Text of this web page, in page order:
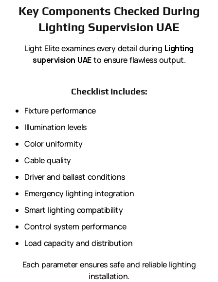
Key Components Checked During
Lighting Supervision UAE
Light Elite examines every detail during Lighting
supervision UAEto ensure flawless output.
Checklist Includes:
Fixture performance
Illumination levels
Color uniformity
Cable quality
Driver and ballast conditions
Emergency lighting integration
Smart lighting compatibility
Control system performance
Load capacity and distribution
Each parameter ensures safe and reliable lighting
installation.